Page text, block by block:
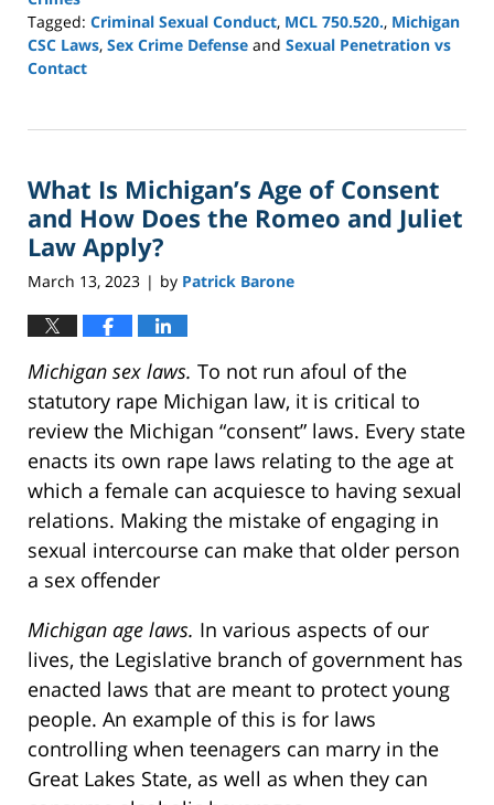
Tagged: Criminal Sexual Conduct, MCL 750.520., Michigan
CSC Laws, Sex Crime Defense and Sexual Penetration vs
Contact
16,
1:23
What Is Michigan’s Age of Consent
and How Does the Romeo and Juliet
Law Apply?
March 13, 2023 | by Patrick Barone
Michigan sex laws. To not run afoul of the
statutory rape Michigan law, it is critical to
review the Michigan “consent” laws. Every state
enacts its own rape laws relating to the age at
which a female can acquiesce to having sexual
relations. Making the mistake of engaging in
sexual intercourse can make that older person
a sex offender
Michigan age laws. In various aspects of our
lives, the Legislative branch of government has
enacted laws that are meant to protect young
people. An example of this is for laws
controlling when teenagers can marry in the
Great Lakes State, as well as when they can